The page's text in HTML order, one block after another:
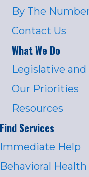
By The
Contact Us
What We Do
Legislative
Our Priorities
Resources
Find Services
Immediate Help
Behavioral